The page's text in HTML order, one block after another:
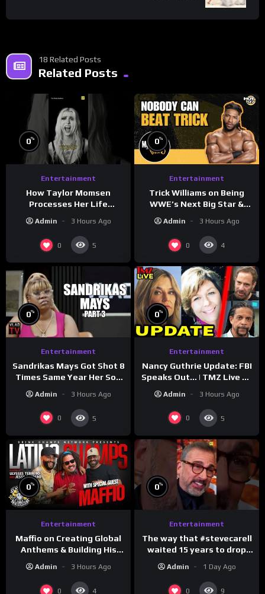
18 Related Posts
Related Posts
0%
Entertainment
How Taylor Momsen
Processes Her Life
Admin 3 Hours Ago
0 5
0%
Entertainment
Trick Williams on Being
WWE’s Next Big Star &
WrestleMania 42 Entrance
Reveal
Admin 3 Hours Ago
0 4
0%
Entertainment
Sandrikas Mays Got Shot 8
Times Same Year Her Son
Turned Deadly (Part 3)
Admin 3 Hours Ago
0 5
0%
Entertainment
Nancy Guthrie Update: FBI
Speaks Out… | TMZ Live Ep
Admin 3 Hours Ago
0 5
0%
Entertainment
Maffio on Creating Global
Anthems & Building His
Drink Champs Network
Admin 3 Hours Ago
0 4
0%
Entertainment
The way that #stevecarell
waited 15 years to drop
#crazystupidlove
#rooster
Admin 1 Day Ago
0 9